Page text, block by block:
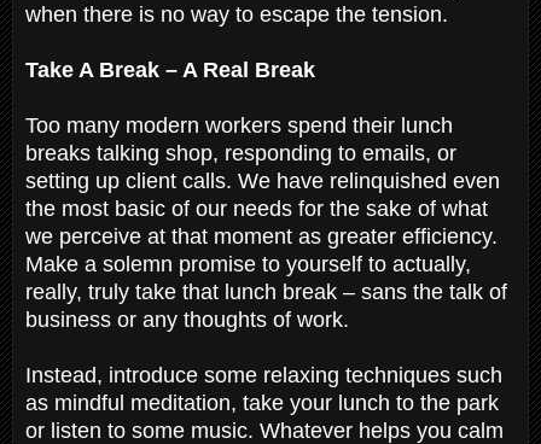
when there is no way to escape the tension.
Take A Break – A Real Break
Too many modern workers spend their lunch
breaks talking shop, responding to emails, or
setting up client calls. We have relinquished even
the most basic of our needs for the sake of what
we perceive at that moment as greater efficiency.
Make a solemn promise to yourself to actually,
really, truly take that lunch break – sans the talk of
business or any thoughts of work.
Instead, introduce some relaxing techniques such
as mindful meditation, take your lunch to the park
or listen to some music. Whatever helps you calm